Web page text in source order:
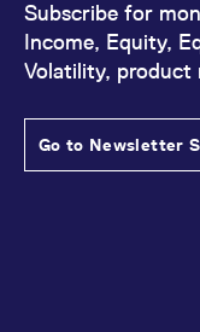
Subscribe for
Income, Equity,
Volatility, product
Go to Newsletter